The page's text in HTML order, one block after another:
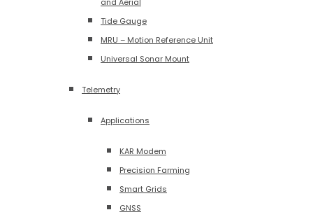
Tide Gauge
MRU – Motion Reference Unit
Universal Sonar Mount
Telemetry
Applications
KAR Modem
Precision Farming
Smart Grids
GNSS